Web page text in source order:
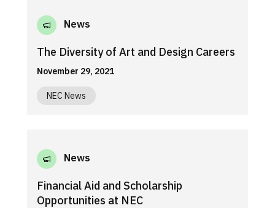
News
The Diversity of Art and Design Careers
November 29, 2021
NEC News
News
Financial Aid and Scholarship
Opportunities at NEC